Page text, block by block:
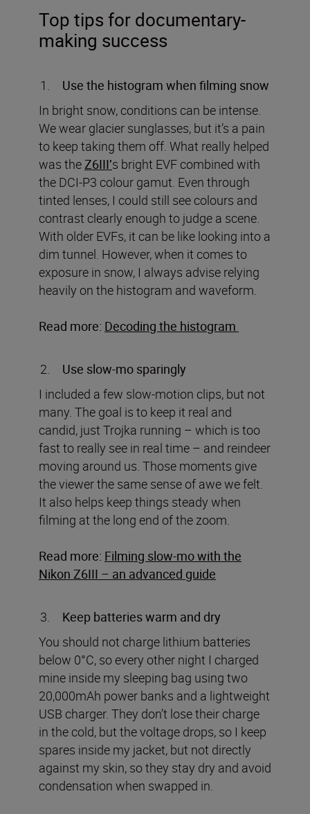
Top tips for documentary-
making success
Use the histogram when filming snow
In bright snow, conditions can be intense.
We wear glacier sunglasses, but it’s a pain
to keep taking them off. What really helped
was theZ6III’s bright EVF combined with
the DCI-P3 colour gamut. Even through
tinted lenses, I could still see colours and
contrast clearly enough to judge a scene.
With older EVFs, it can be like looking into a
dim tunnel. However, when it comes to
exposure in snow, I always advise relying
heavily on the histogram and waveform.
Read more: Decoding the histogram
Use slow-mo sparingly
I included a few slow-motion clips, but not
many. The goal is to keep it real and
candid, just Trojka running – which is too
fast to really see in real time – and reindeer
moving around us. Those moments give
the viewer the same sense of awe we felt.
It also helps keep things steady when
filming at the long end of the zoom.
Read more: Filming slow-mo with the
Nikon Z6III – an advanced guide
Keep batteries warm and dry
You should not charge lithium batteries
below 0°C, so every other night I charged
mine inside my sleeping bag using two
20,000mAh power banks and a lightweight
USB charger. They don’t lose their charge
in the cold, but the voltage drops, so I keep
spares inside my jacket, but not directly
against my skin, so they stay dry and avoid
condensation when swapped in.